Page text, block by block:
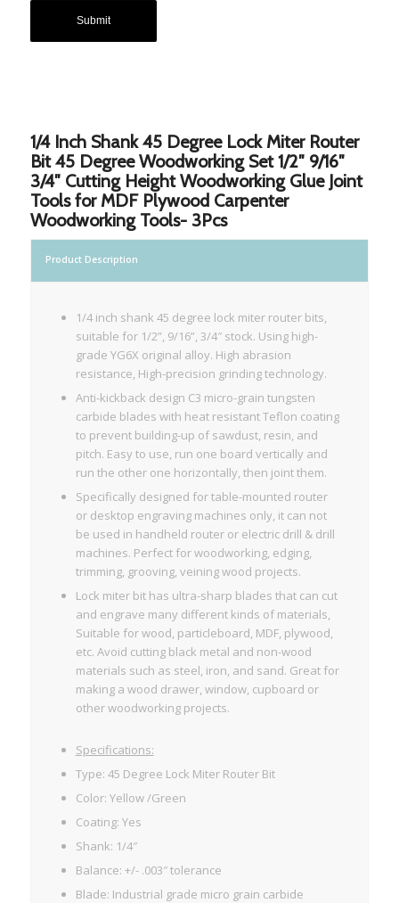
1/4 Inch Shank 45 Degree Lock Miter Router
Bit 45 Degree Woodworking Set 1/2″ 9/16″
3/4″ Cutting Height Woodworking Glue Joint
Tools for MDF Plywood Carpenter
Woodworking Tools- 3Pcs
Product Description
1/4 inch shank 45 degree lock miter router bits,
suitable for 1/2”, 9/16”, 3/4″ stock. Using high-
grade YG6X original alloy. High abrasion
resistance, High-precision grinding technology.
Anti-kickback design C3 micro-grain tungsten
carbide blades with heat resistant Teflon coating
to prevent building-up of sawdust, resin, and
pitch. Easy to use, run one board vertically and
run the other one horizontally, then joint them.
Specifically designed for table-mounted router
or desktop engraving machines only, it can not
be used in handheld router or electric drill & drill
machines. Perfect for woodworking, edging,
trimming, grooving, veining wood projects.
Lock miter bit has ultra-sharp blades that can cut
and engrave many different kinds of materials,
Suitable for wood, particleboard, MDF, plywood,
etc. Avoid cutting black metal and non-wood
materials such as steel, iron, and sand. Great for
making a wood drawer, window, cupboard or
other woodworking projects.
Specifications:
Type: 45 Degree Lock Miter Router Bit
Color: Yellow /Green
Coating: Yes
Shank: 1/4″
Balance: +/- .003″ tolerance
Blade: Industrial grade micro grain carbide